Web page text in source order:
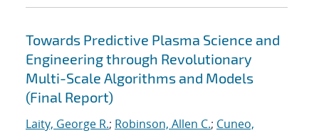
Towards Predictive Plasma Science and
Engineering through Revolutionary
Multi-Scale Algorithms and Models
(Final Report)
Laity, George R.; Robinson, Allen C.; Cuneo,